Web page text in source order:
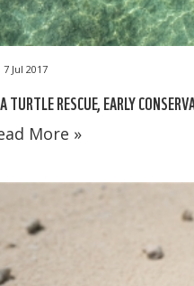
7 Jul 2017
TURTLE RESCUE, EARLY
More »